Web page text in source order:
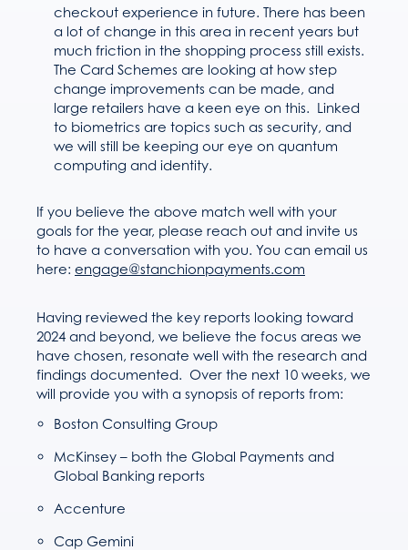
checkout experience in future. There has been
a lot of change in this area in recent years but
much friction in the shopping process still exists.
The Card Schemes are looking at how step
change improvements can be made, and
large retailers have a keen eye on this. Linked
to biometrics are topics such as security, and
we will still be keeping our eye on quantum
computing and identity.
If you believe the above match well with your
goals for the year, please reach out and invite us
to have a conversation with you. You can email us
here: engage@stanchionpayments.com
Having reviewed the key reports looking toward
2024 and beyond, we believe the focus areas we
have chosen, resonate well with the research and
findings documented. Over the next 10 weeks, we
will provide you with a synopsis of reports from:
Boston Consulting Group
McKinsey – both the Global Payments and
Global Banking reports
Accenture
Cap Gemini